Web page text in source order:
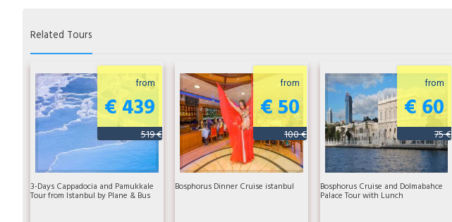
Related Tours
from
€ 439
519 €
3-Days Cappadocia and Pamukkale
Tour from Istanbul by Plane & Bus
from
€ 50
100 €
Bosphorus Dinner Cruise istanbul
from
€ 60
75 €
Bosphorus Cruise and Dolmabahce
Palace Tour with Lunch